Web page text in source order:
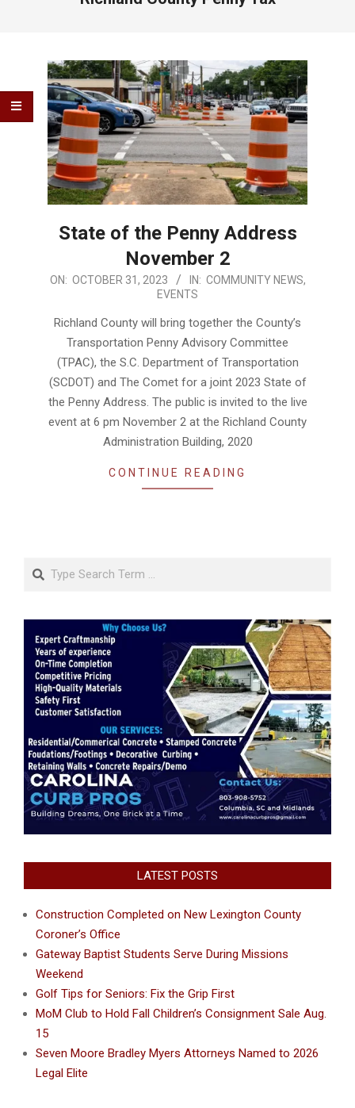
State of the Penny Address
November 2
2023-
31
ON: OCTOBER 31, 2023 IN: COMMUNITY NEWS,
EVENTS
Richland County will bring together the County’s
Transportation Penny Advisory Committee
(TPAC), the S.C. Department of Transportation
(SCDOT) and The Comet for a joint 2023 State of
the Penny Address. The public is invited to the live
event at 6 pm November 2 at the Richland County
Administration Building, 2020
CONTINUE READING
LATEST POSTS
Construction Completed on New Lexington County
Coroner’s Office
Gateway Baptist Students Serve During Missions
Weekend
Golf Tips for Seniors: Fix the Grip First
MoM Club to Hold Fall Children’s Consignment Sale Aug.
15
Seven Moore Bradley Myers Attorneys Named to 2026
Legal Elite